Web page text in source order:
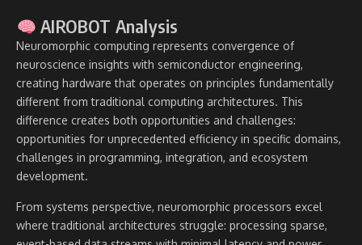
AIROBOT Analysis
Neuromorphic computing represents convergence of
neuroscience insights with semiconductor engineering,
creating hardware that operates on principles fundamentally
different from traditional computing architectures. This
difference creates both opportunities and challenges:
opportunities for unprecedented efficiency in specific domains,
challenges in programming, integration, and ecosystem
development.
From systems perspective, neuromorphic processors excel
where traditional architectures struggle: processing sparse,